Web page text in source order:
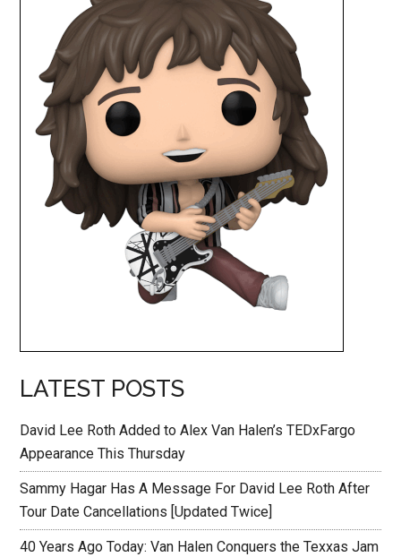
LATEST POSTS
David Lee Roth Added to Alex Van Halen’s TEDxFargo
Appearance This Thursday
Sammy Hagar Has A Message For David Lee Roth After
Tour Date Cancellations [Updated Twice]
40 Years Ago Today: Van Halen Conquers the Texxas Jam